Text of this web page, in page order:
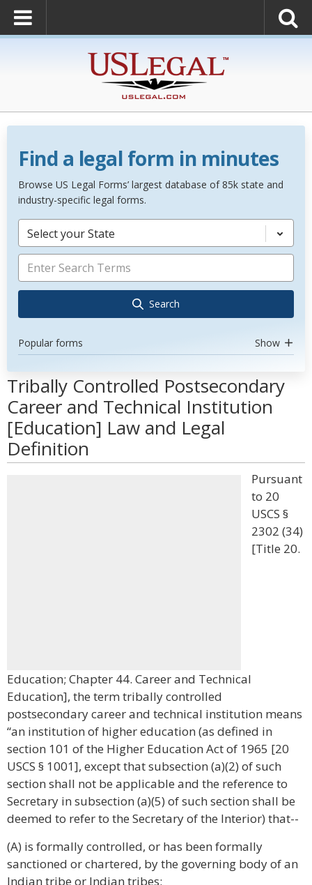
Find a legal form in minutes
Browse US Legal Forms’ largest database of 85k state and
industry-specific legal forms.
Select your State
Search
Popular forms Show
Tribally Controlled Postsecondary
Career and Technical Institution
[Education] Law and Legal
Definition
Pursuant
to 20
USCS §
2302 (34)
[Title 20.
Education; Chapter 44. Career and Technical
Education], the term tribally controlled
postsecondary career and technical institution means
“an institution of higher education (as defined in
section 101 of the Higher Education Act of 1965 [20
USCS § 1001], except that subsection (a)(2) of such
section shall not be applicable and the reference to
Secretary in subsection (a)(5) of such section shall be
deemed to refer to the Secretary of the Interior) that--
(A) is formally controlled, or has been formally
sanctioned or chartered, by the governing body of an
Indian tribe or Indian tribes;